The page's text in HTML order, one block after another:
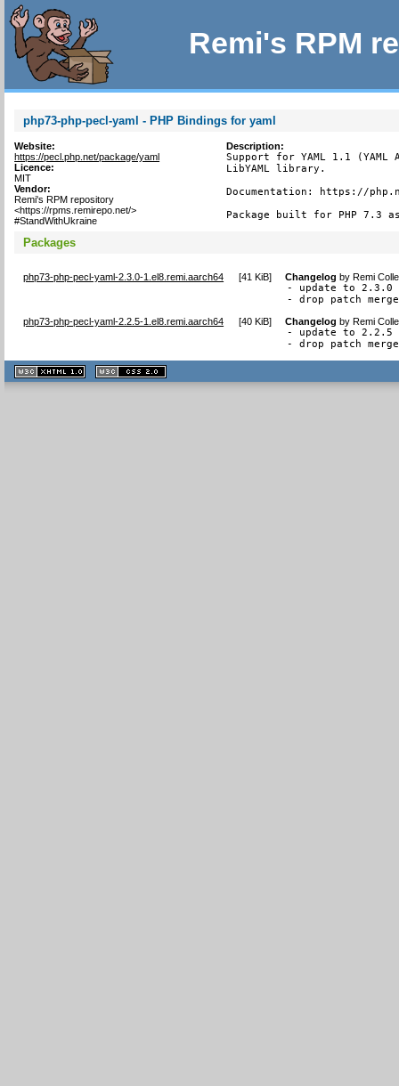
Remi's RPM
php73-php-pecl-yaml - PHP Bindings for yaml
Website:
https://pecl.php.net/package/yaml
Licence:
MIT
Vendor:
Remi's RPM repository
<https://rpms.remirepo.net/>
#StandWithUkraine
Description:
Support for YAML 1.1
LibYAML library.
Documentation: https://
Package built for PHP 7.3
Packages
php73-php-pecl-yaml-2.3.0-1.el8.remi.aarch64 [41 KiB] Changelog byRemi
- update to 2.3.0
- drop patch
php73-php-pecl-yaml-2.2.5-1.el8.remi.aarch64 [40 KiB] Changelog byRemi
- update to 2.2.5
- drop patch
XHTML
1.1 valide
2.0 valide